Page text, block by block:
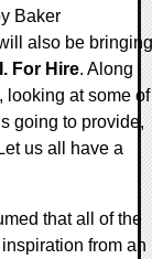
Baker
also be bringing
For Hire. Along
looking at some of
going to provide,
us all have a
that all of the
from an